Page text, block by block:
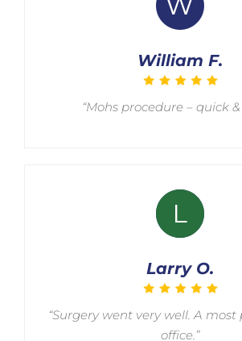
William F.
“Mohs procedure – quick &
Larry O.
“Surgery went very well. A most
office.”